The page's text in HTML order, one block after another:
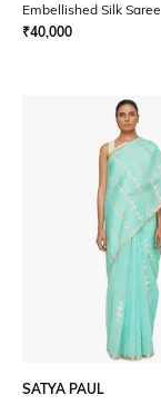
Embellished Silk Saree
₹40,000
SATYA PAUL